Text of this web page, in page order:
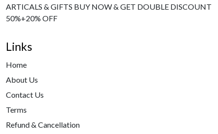
ARTICALS & GIFTS BUY NOW & GET DOUBLE DISCOUNT
50%+20% OFF
Links
Home
About Us
Contact Us
Terms
Refund & Cancellation